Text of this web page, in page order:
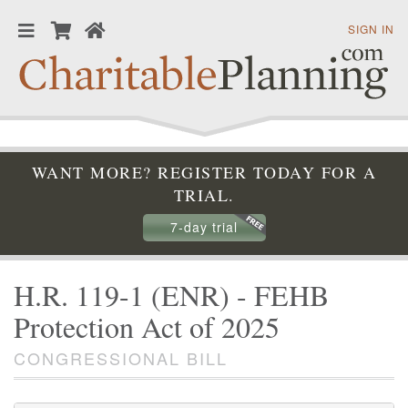
SIGN IN
WANT MORE? REGISTER TODAY FOR A
TRIAL.
7-day trial
H.R. 119-1 (ENR) - FEHB
Protection Act of 2025
CONGRESSIONAL BILL